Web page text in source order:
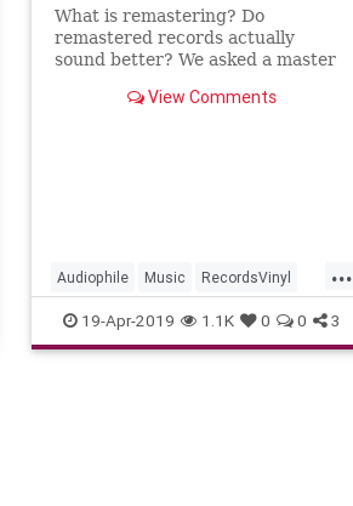
What is remastering? Do
remastered records actually
sound better? We asked a master
get to the bottom of it.
View Comments
...
Audiophile Music RecordsVinyl
VinylRecords
19-Apr-2019 1.1K 0 0 3